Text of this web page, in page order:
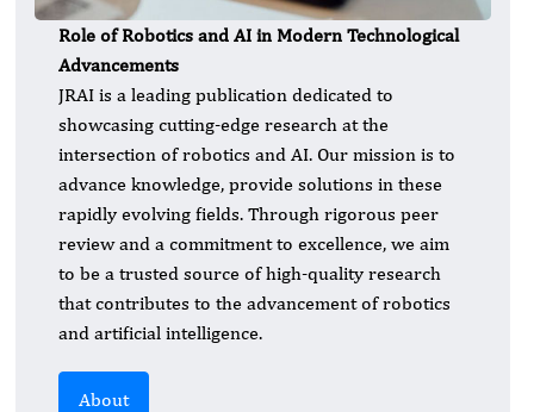
Role of Robotics and AI in Modern Technological
Advancements
JRAI is a leading publication dedicated to
showcasing cutting-edge research at the
intersection of robotics and AI. Our mission is to
advance knowledge, provide solutions in these
rapidly evolving fields. Through rigorous peer
review and a commitment to excellence, we aim
to be a trusted source of high-quality research
that contributes to the advancement of robotics
and artificial intelligence.
About